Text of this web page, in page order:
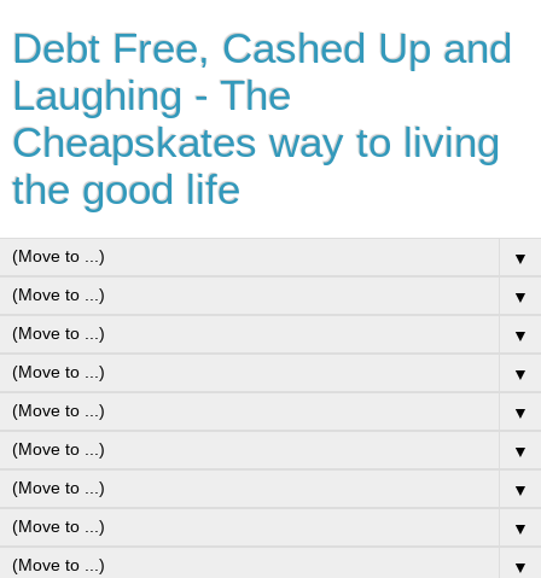
Debt Free, Cashed Up and
Laughing - The
Cheapskates way to living
the good life
▼
▼
▼
▼
▼
▼
▼
▼
▼